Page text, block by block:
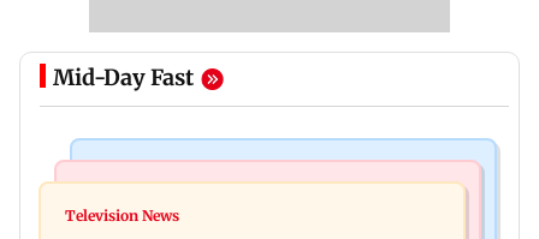
Mid-Day Fast
Ohh My Dog movie review: Oscar deserves an
Television News